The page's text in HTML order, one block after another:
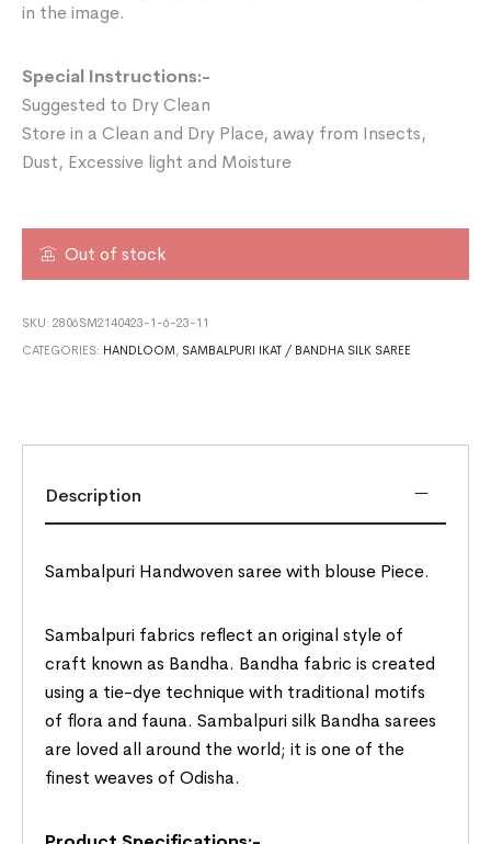
in the image.
Special Instructions:-
Suggested to Dry Clean
Store in a Clean and Dry Place, away from Insects,
Dust, Excessive light and Moisture
Out of stock
SKU:2806SM2140423-1-6-23-11
CATEGORIES: HANDLOOM, SAMBALPURI IKAT / BANDHA SILK SAREE
Description
Sambalpuri Handwoven saree with blouse Piece.
Sambalpuri fabrics reflect an original style of
craft known as Bandha. Bandha fabric is created
using a tie-dye technique with traditional motifs
of flora and fauna. Sambalpuri silk Bandha sarees
are loved all around the world; it is one of the
finest weaves of Odisha.